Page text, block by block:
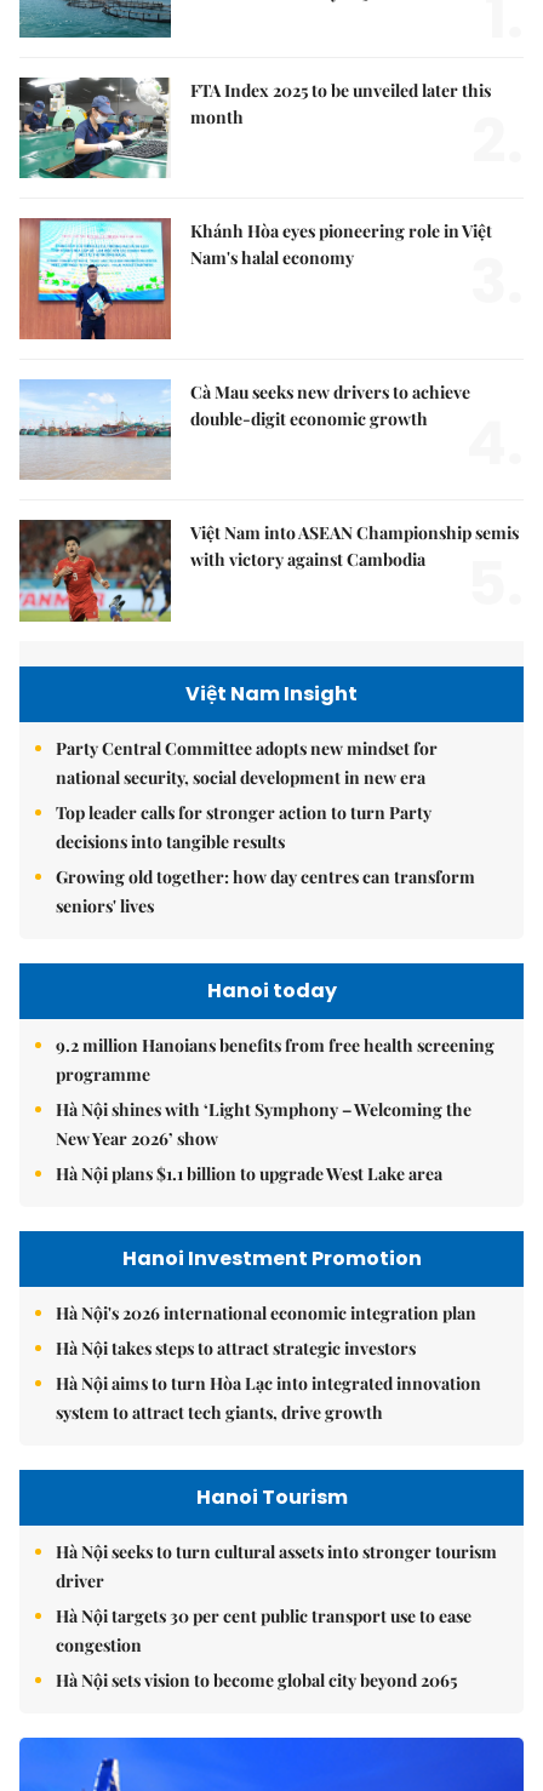
FTA Index 2025 to be unveiled later this
month
Khánh Hòa eyes pioneering role in Việt
Nam's halal economy
Cà Mau seeks new drivers to achieve
double-digit economic growth
Việt Nam into ASEAN Championship semis
with victory against Cambodia
Việt Nam Insight
Party Central Committee adopts new mindset for
national security, social development in new era
Top leader calls for stronger action to turn Party
decisions into tangible results
Growing old together: how day centres can transform
seniors' lives
Hanoi today
9.2 million Hanoians benefits from free health screening
programme
Hà Nội shines with ‘Light Symphony – Welcoming the
New Year 2026’ show
Hà Nội plans $1.1 billion to upgrade West Lake area
Hanoi Investment Promotion
Hà Nội's 2026 international economic integration plan
Hà Nội takes steps to attract strategic investors
Hà Nội aims to turn Hòa Lạc into integrated innovation
system to attract tech giants, drive growth
Hanoi Tourism
Hà Nội seeks to turn cultural assets into stronger tourism
driver
Hà Nội targets 30 per cent public transport use to ease
congestion
Hà Nội sets vision to become global city beyond 2065